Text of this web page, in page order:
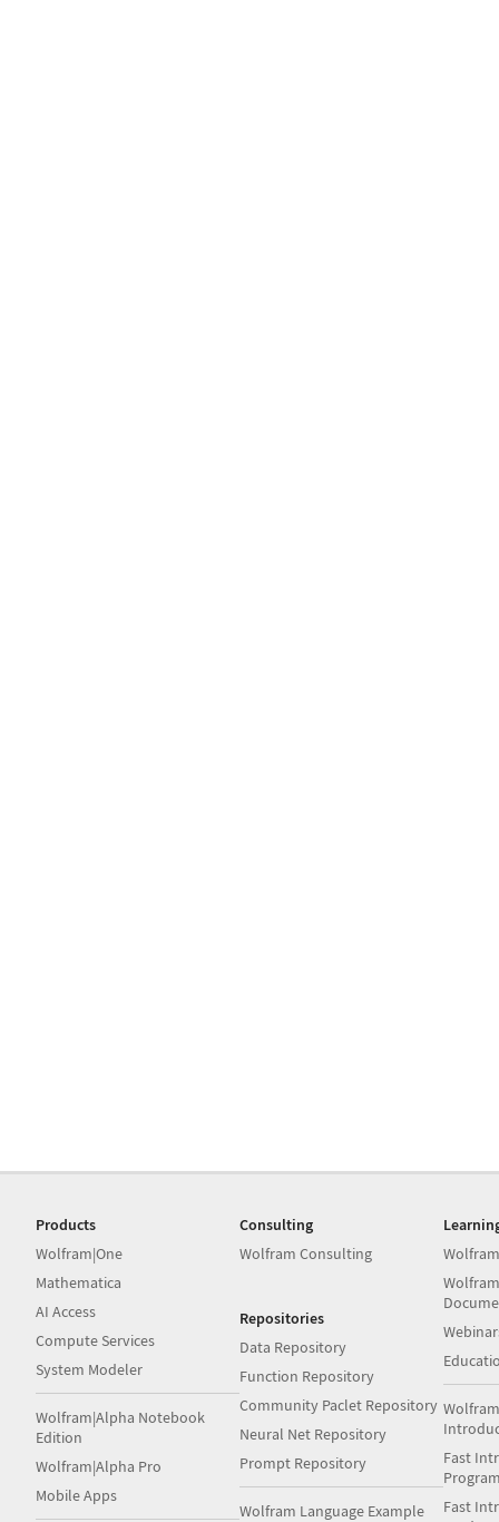
Products
Wolfram|One
Mathematica
AI Access
Compute Services
System Modeler
Wolfram|Alpha Notebook
Edition
Wolfram|Alpha Pro
Mobile Apps
Consulting
Wolfram Consulting
Repositories
Data Repository
Function Repository
Community Paclet Repository
Neural Net Repository
Prompt Repository
Wolfram Language Example
Fast
Fast